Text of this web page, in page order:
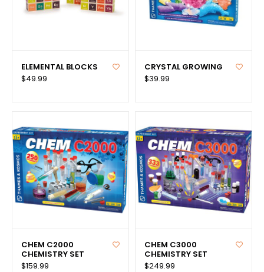
ELEMENTAL BLOCKS
$49.99
CRYSTAL GROWING
$39.99
CHEM C2000
CHEMISTRY SET
$159.99
CHEM C3000
CHEMISTRY SET
$249.99